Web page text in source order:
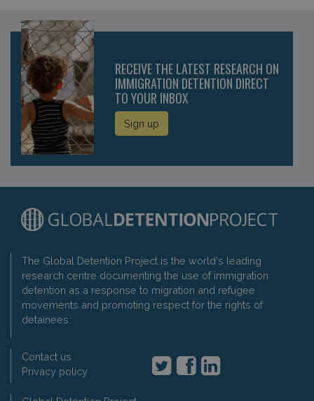
RECEIVE THE LATEST RESEARCH ON
IMMIGRATION DETENTION DIRECT
TO YOUR INBOX
Sign up
The Global Detention Project is the world's leading
research centre documenting the use of immigration
detention as a response to migration and refugee
movements and promoting respect for the rights of
detainees.
Contact us
Privacy policy